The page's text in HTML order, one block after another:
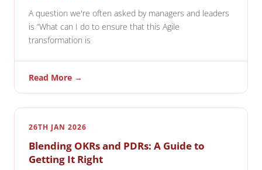
A question we're often asked by managers and leaders
is “What can I do to ensure that this Agile
transformation is
Read More →
26TH JAN 2026
Blending OKRs and PDRs: A Guide to
Getting It Right